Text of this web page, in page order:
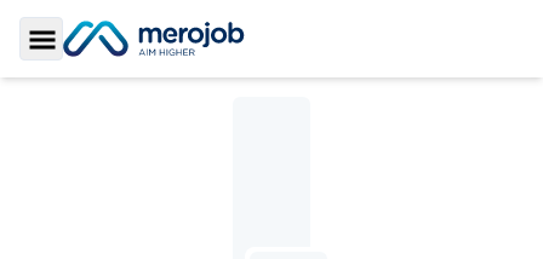
Toggle Sidebar